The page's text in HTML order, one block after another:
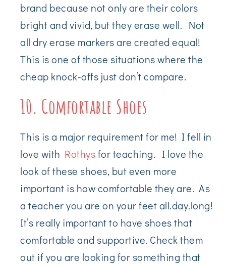
brand because not only are their colors
bright and vivid, but they erase well. Not
all dry erase markers are created equal!
This is one of those situations where the
cheap knock-offs just don’t compare.
10. Comfortable Shoes
This is a major requirement for me! I fell in
love with Rothysfor teaching. I love the
look of these shoes, but even more
important is how comfortable they are. As
a teacher you are on your feet all.day.long!
It’s really important to have shoes that
comfortable and supportive. Check them
out if you are looking for something that